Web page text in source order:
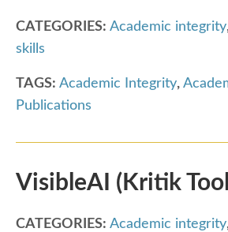
CATEGORIES: Academic integrity
skills
TAGS: Academic Integrity,
Publications
VisibleAI (Kritik
CATEGORIES: Academic integrity